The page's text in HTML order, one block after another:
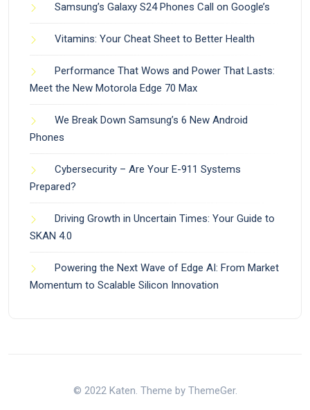
Samsung’s Galaxy S24 Phones Call on Google’s
Vitamins: Your Cheat Sheet to Better Health
Performance That Wows and Power That Lasts:
Meet the New Motorola Edge 70 Max
We Break Down Samsung’s 6 New Android
Phones
Cybersecurity – Are Your E-911 Systems
Prepared?
Driving Growth in Uncertain Times: Your Guide to
SKAN 4.0
Powering the Next Wave of Edge AI: From Market
Momentum to Scalable Silicon Innovation
© 2022 Katen. Theme by ThemeGer.